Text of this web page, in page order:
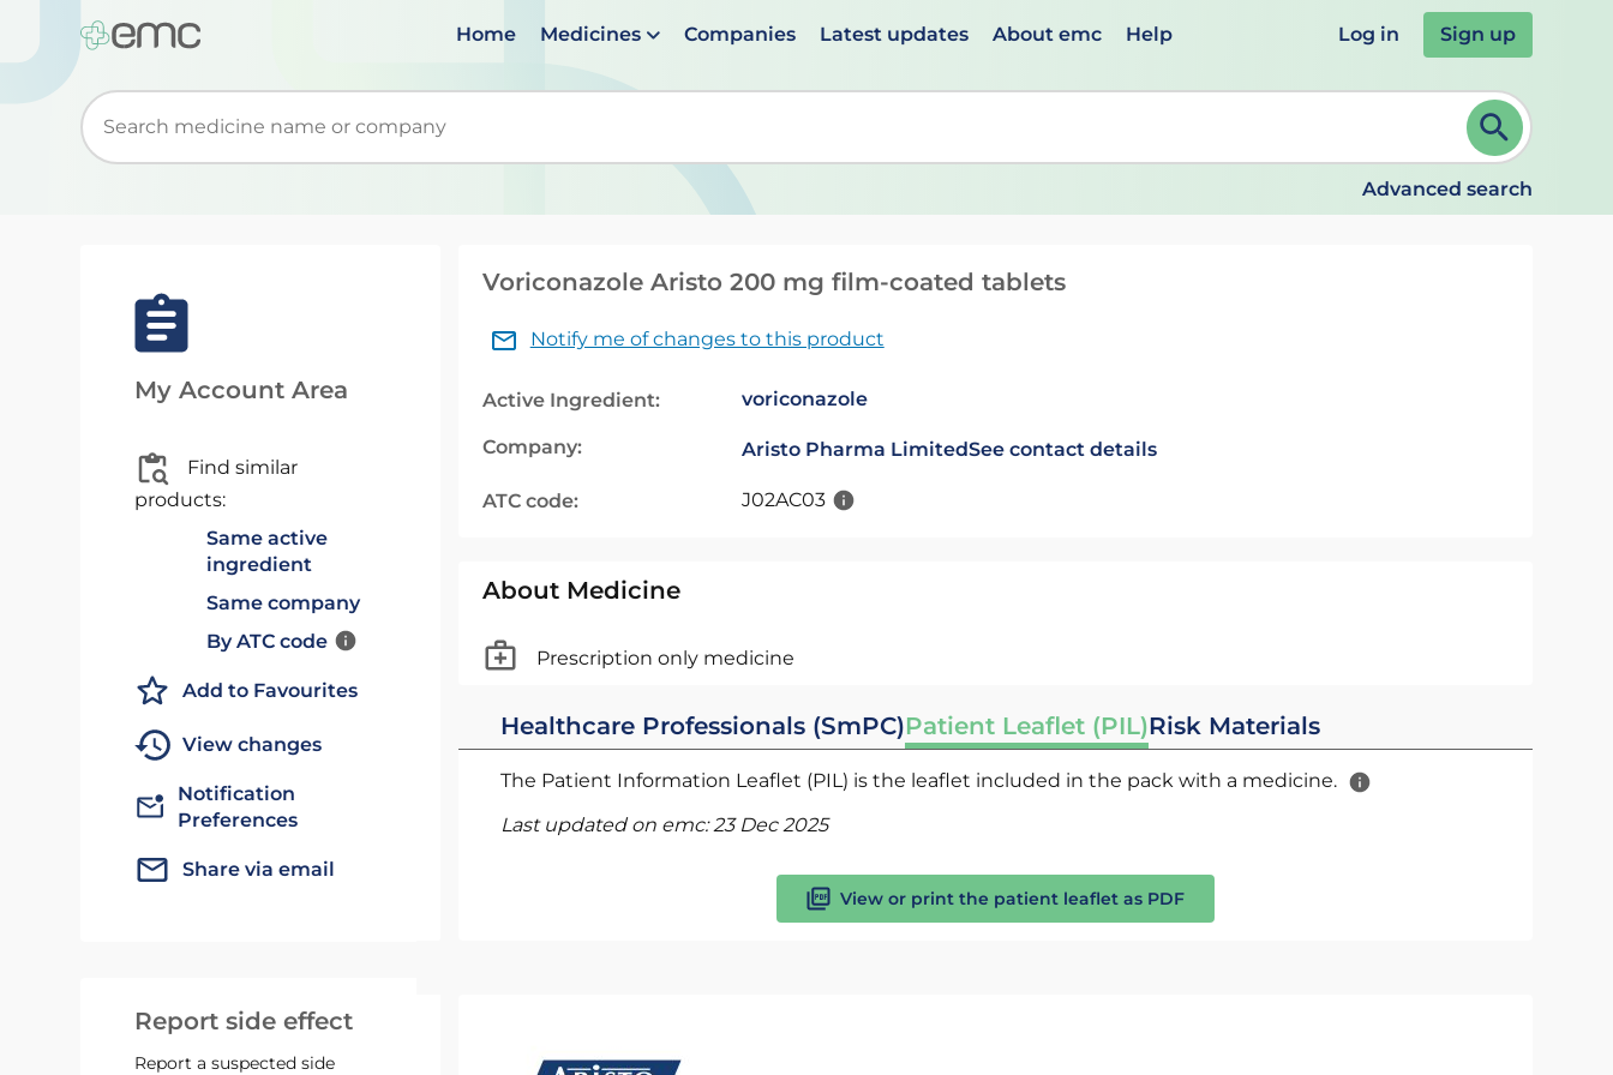
Home Medicines Companies Latest updates About emc Help Log in Sign up
Start typing to retrieve search suggestions. When suggestions are available use up and down arrows to review and ENTER to select. Continue typing to refine.
Advanced search
My Account Area
Find similar
products:
Same active
ingredient
Same company
By ATC code
Add to Favourites
View changes
Notification
Preferences
Share via email
Report side effect
Report a suspected side
Voriconazole Aristo 200 mg film-coated tablets
Notify me of changes to this product
Active Ingredient: voriconazole
Company: Aristo Pharma LimitedSee contact details
ATC code: J02AC03
About Medicine
Prescription only medicine
Healthcare Professionals (SmPC)Patient Leaflet (PIL)Risk Materials
The Patient Information Leaflet (PIL) is the leaflet included in the pack with a medicine.
Last updated on emc:23 Dec 2025
View or print the patient leaflet as PDF